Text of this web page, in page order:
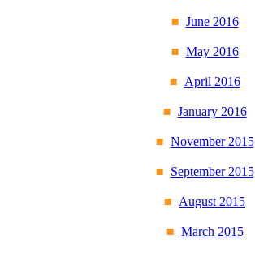
June 2016
May 2016
April 2016
January 2016
November 2015
September 2015
August 2015
March 2015